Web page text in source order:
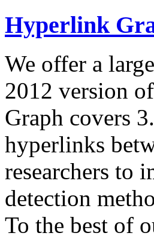
Hyperlink
We offer a large
2012 version
Graph covers
hyperlinks
researchers to
detection
To the best of